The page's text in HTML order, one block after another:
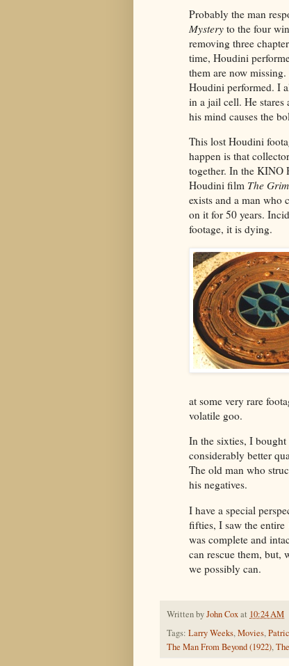
Probably the man
Mystery to the four
removing three
time, Houdini
them are now
Houdini performed. I
in a jail cell. He
his mind causes the
This lost Houdini
happen is that
together. In the KINO
Houdini film The
exists and a man who
on it for 50 years.
footage, it is dying.
at some very rare
volatile goo.
In the sixties, I
considerably better
The old man who
his negatives.
I have a special
fifties, I saw the entire
was complete and
can rescue them, but,
we possibly can.
Written byJohn Coxat 10:24 AM
Tags: Larry Weeks,Movies,
The Man From Beyond (1922),